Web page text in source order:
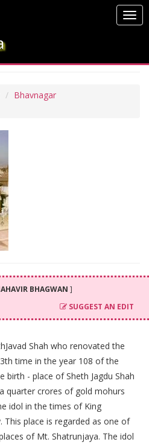
Bhavnagar
BHAGWAN ]
SUGGEST AN EDIT
Shah who renovated the
time in the year 108 of the
birth - place of Sheth Jagdu Shah
quarter crores of gold mohurs
idol in the times of King
This place is regarded as one of
of Mt. Shatrunjaya. The idol